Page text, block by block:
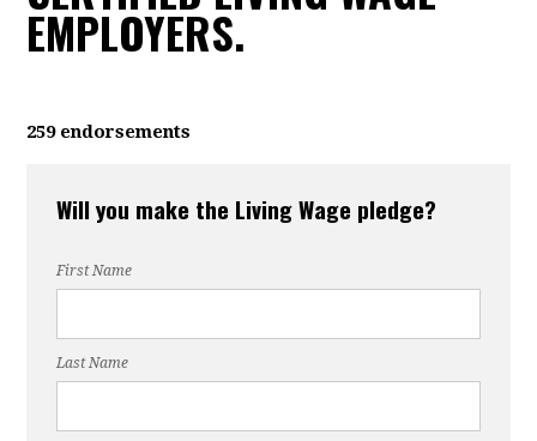
EMPLOYERS.
259 endorsements
Will you make the Living Wage pledge?
First Name
Last Name